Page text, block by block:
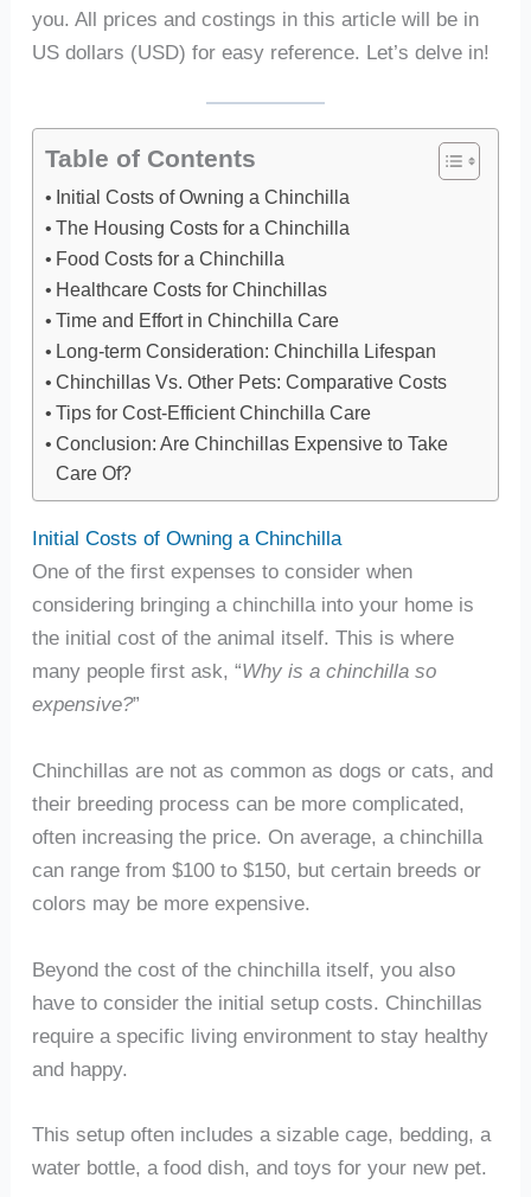
you. All prices and costings in this article will be in
US dollars (USD) for easy reference. Let’s delve in!
Table of Contents
Initial Costs of Owning a Chinchilla
The Housing Costs for a Chinchilla
Food Costs for a Chinchilla
Healthcare Costs for Chinchillas
Time and Effort in Chinchilla Care
Long-term Consideration: Chinchilla Lifespan
Chinchillas Vs. Other Pets: Comparative Costs
Tips for Cost-Efficient Chinchilla Care
Conclusion: Are Chinchillas Expensive to Take
Care Of?
Initial Costs of Owning a Chinchilla
One of the first expenses to consider when
considering bringing a chinchilla into your home is
the initial cost of the animal itself. This is where
many people first ask, “Why is a chinchilla so
expensive?”
Chinchillas are not as common as dogs or cats, and
their breeding process can be more complicated,
often increasing the price. On average, a chinchilla
can range from $100 to $150, but certain breeds or
colors may be more expensive.
Beyond the cost of the chinchilla itself, you also
have to consider the initial setup costs. Chinchillas
require a specific living environment to stay healthy
and happy.
This setup often includes a sizable cage, bedding, a
water bottle, a food dish, and toys for your new pet.